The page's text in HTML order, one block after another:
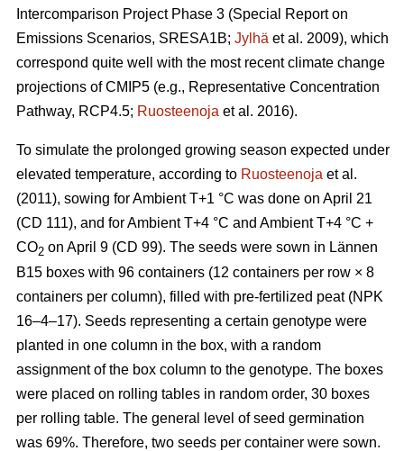
Intercomparison Project Phase 3 (Special Report on
Emissions Scenarios, SRESA1B; Jylhä et al. 2009), which
correspond quite well with the most recent climate change
projections of CMIP5 (e.g., Representative Concentration
Pathway, RCP4.5; Ruosteenoja et al. 2016).
To simulate the prolonged growing season expected under
elevated temperature, according to Ruosteenoja et al.
(2011), sowing for Ambient T+1 °C was done on April 21
(CD 111), and for Ambient T+4 °C and Ambient T+4 °C +
CO2 on April 9 (CD 99). The seeds were sown in Lännen
B15 boxes with 96 containers (12 containers per row × 8
containers per column), filled with pre-fertilized peat (NPK
16–4–17). Seeds representing a certain genotype were
planted in one column in the box, with a random
assignment of the box column to the genotype. The boxes
were placed on rolling tables in random order, 30 boxes
per rolling table. The general level of seed germination
was 69%. Therefore, two seeds per container were sown.